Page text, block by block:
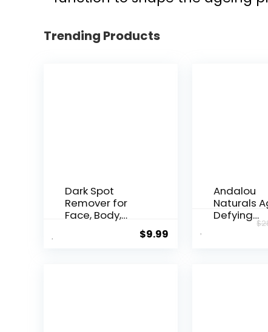
Trending Products
Dark Spot
Remover for
Face, Body,
$9.99
Andalou
Naturals
Defying
$